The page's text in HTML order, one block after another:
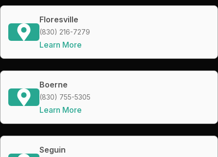
Floresville
(830) 216-7279
Learn More
Boerne
(830) 755-5305
Learn More
Seguin